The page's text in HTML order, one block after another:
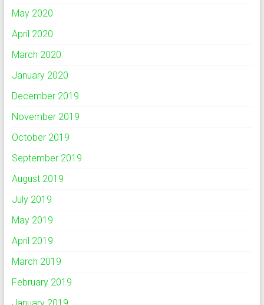
May 2020
April 2020
March 2020
January 2020
December 2019
November 2019
October 2019
September 2019
August 2019
July 2019
May 2019
April 2019
March 2019
February 2019